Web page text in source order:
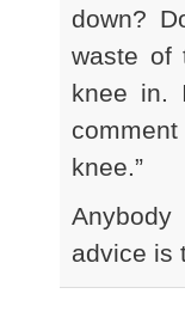
down?
waste of
knee in.
knee.”
advice is